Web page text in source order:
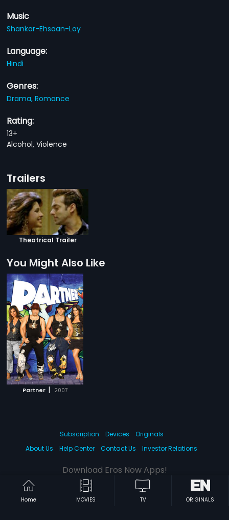
Music
Shankar-Ehsaan-Loy
Language:
Hindi
Genres:
Drama,Romance
Rating:
13+
Alcohol, Violence
Trailers
Theatrical Trailer
You Might Also Like
Partner | 2007
Home MOVIES TV ORIGINALS
Subscription Devices
Originals
About Us
Help Center Contact Us Investor Relations
Download Eros Now Apps!